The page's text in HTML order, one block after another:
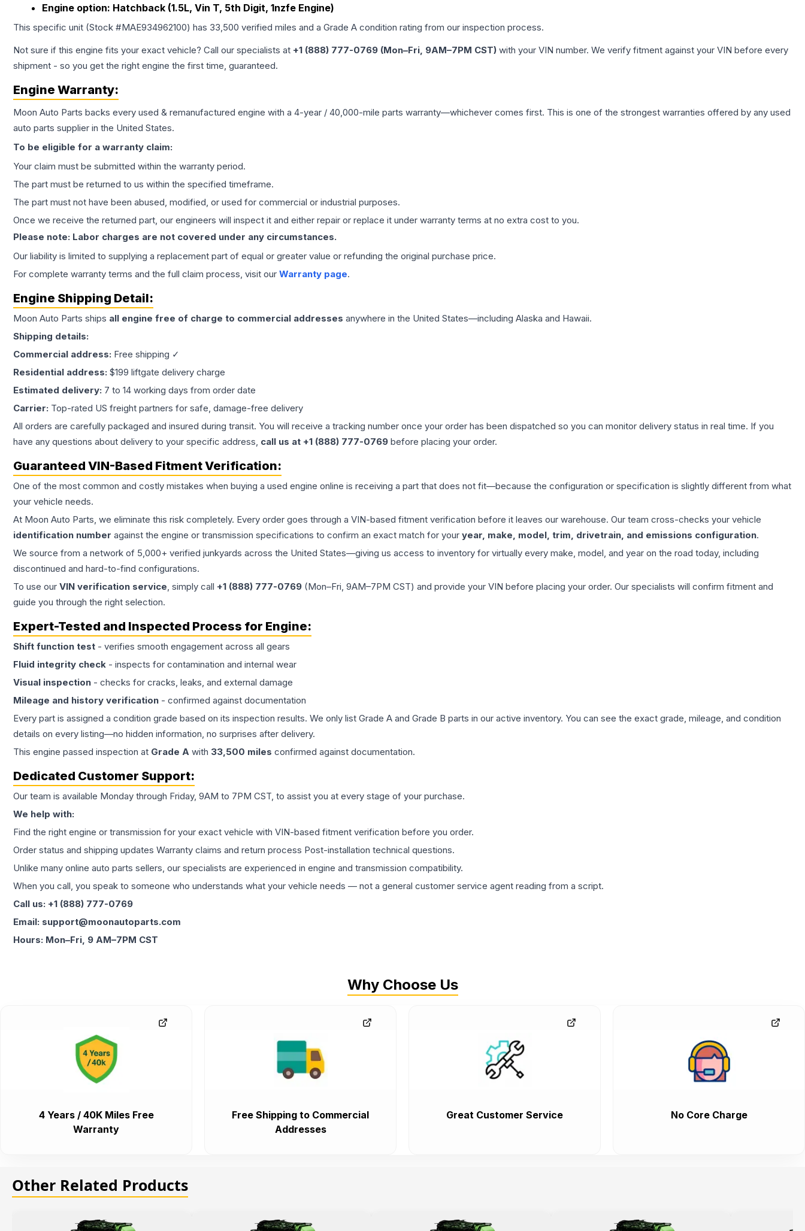
Engine option: Hatchback (1.5L, Vin T, 5th Digit, 1nzfe Engine)
This specific unit (Stock #MAE934962100) has 33,500 verified miles and a Grade A condition rating from our inspection process.
Not sure if this engine fits your exact vehicle? Call our specialists at +1 (888) 777-0769 (Mon–Fri, 9AM–7PM CST) with your VIN number. We verify fitment against your VIN before every
shipment - so you get the right engine the first time, guaranteed.
Engine Warranty:
Moon Auto Parts backs every used & remanufactured engine with a 4-year / 40,000-mile parts warranty—whichever comes first. This is one of the strongest warranties offered by any used
auto parts supplier in the United States.
To be eligible for a warranty claim:
Your claim must be submitted within the warranty period.
The part must be returned to us within the specified timeframe.
The part must not have been abused, modified, or used for commercial or industrial purposes.
Once we receive the returned part, our engineers will inspect it and either repair or replace it under warranty terms at no extra cost to you.
Please note: Labor charges are not covered under any circumstances.
Our liability is limited to supplying a replacement part of equal or greater value or refunding the original purchase price.
For complete warranty terms and the full claim process, visit our Warranty page.
Engine Shipping Detail:
Moon Auto Parts ships all engine free of charge to commercial addresses anywhere in the United States—including Alaska and Hawaii.
Shipping details:
Commercial address: Free shipping ✓
Residential address: $199 liftgate delivery charge
Estimated delivery: 7 to 14 working days from order date
Carrier: Top-rated US freight partners for safe, damage-free delivery
All orders are carefully packaged and insured during transit. You will receive a tracking number once your order has been dispatched so you can monitor delivery status in real time. If you
have any questions about delivery to your specific address, call us at +1 (888) 777-0769 before placing your order.
Guaranteed VIN-Based Fitment Verification:
One of the most common and costly mistakes when buying a used engine online is receiving a part that does not fit—because the configuration or specification is slightly different from what
your vehicle needs.
At Moon Auto Parts, we eliminate this risk completely. Every order goes through a VIN-based fitment verification before it leaves our warehouse. Our team cross-checks your vehicle
identification number against the engine or transmission specifications to confirm an exact match for your year, make, model, trim, drivetrain, and emissions configuration.
We source from a network of 5,000+ verified junkyards across the United States—giving us access to inventory for virtually every make, model, and year on the road today, including
discontinued and hard-to-find configurations.
To use our VIN verification service, simply call +1 (888) 777-0769 (Mon–Fri, 9AM–7PM CST) and provide your VIN before placing your order. Our specialists will confirm fitment and
guide you through the right selection.
Expert-Tested and Inspected Process for Engine:
Shift function test - verifies smooth engagement across all gears
Fluid integrity check - inspects for contamination and internal wear
Visual inspection - checks for cracks, leaks, and external damage
Mileage and history verification - confirmed against documentation
Every part is assigned a condition grade based on its inspection results. We only list Grade A and Grade B parts in our active inventory. You can see the exact grade, mileage, and condition
details on every listing—no hidden information, no surprises after delivery.
This engine passed inspection at Grade A with 33,500 miles confirmed against documentation.
Dedicated Customer Support:
Our team is available Monday through Friday, 9AM to 7PM CST, to assist you at every stage of your purchase.
We help with:
Find the right engine or transmission for your exact vehicle with VIN-based fitment verification before you order.
Order status and shipping updates Warranty claims and return process Post-installation technical questions.
Unlike many online auto parts sellers, our specialists are experienced in engine and transmission compatibility.
When you call, you speak to someone who understands what your vehicle needs — not a general customer service agent reading from a script.
Call us: +1 (888) 777-0769
Email: support@moonautoparts.com
Hours: Mon–Fri, 9 AM–7PM CST
Why Choose Us
4 Years / 40K Miles Free
Warranty
Free Shipping to Commercial
Addresses
Great Customer Service No Core Charge
Other Related Products